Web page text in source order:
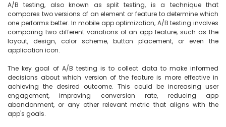
A/B testing, also known as split testing, is a technique that
compares two versions of an element or feature to determine which
one performs better. In mobile app optimization, A/B testing involves
comparing two different variations of an app feature, such as the
layout, design, color scheme, button placement, or even the
application icon.
The key goal of A/B testing is to collect data to make informed
decisions about which version of the feature is more effective in
achieving the desired outcome. This could be increasing user
engagement, improving conversion rate, reducing app
abandonment, or any other relevant metric that aligns with the
app's goals.